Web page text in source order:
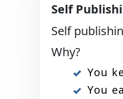
Self
Self
Why?
You
You